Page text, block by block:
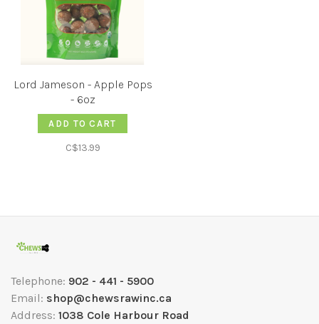
Lord Jameson - Apple Pops
- 6oz
ADD TO CART
C$13.99
Telephone: 902 - 441 - 5900
Email: shop@chewsrawinc.ca
Address: 1038 Cole Harbour Road